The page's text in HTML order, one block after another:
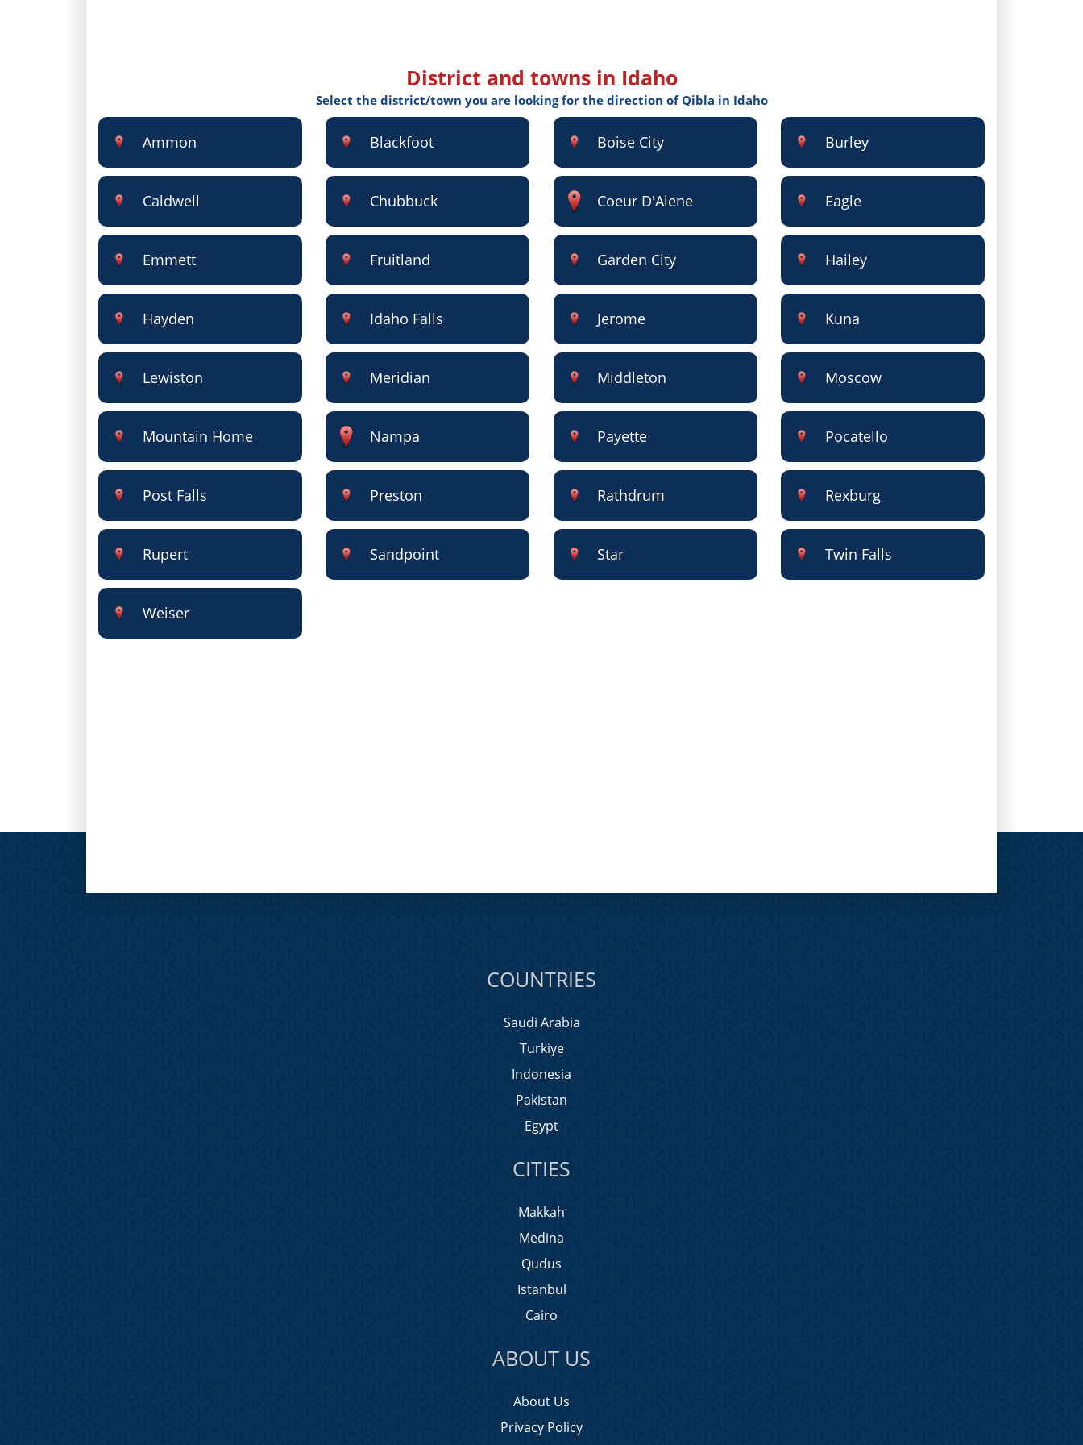
District and towns in Idaho
Select the district/town you are looking for the direction of Qibla in Idaho
Ammon Blackfoot Boise City Burley
Caldwell Chubbuck Coeur D'Alene Eagle
Emmett Fruitland Garden City Hailey
Hayden Idaho Falls Jerome Kuna
Lewiston Meridian Middleton Moscow
Mountain Home Nampa Payette Pocatello
Post Falls Preston Rathdrum Rexburg
Rupert Sandpoint Star Twin Falls
Weiser
COUNTRIES
Saudi Arabia
Turkiye
Indonesia
Pakistan
Egypt
CITIES
Makkah
Medina
Qudus
Istanbul
Cairo
ABOUT US
About Us
Privacy Policy